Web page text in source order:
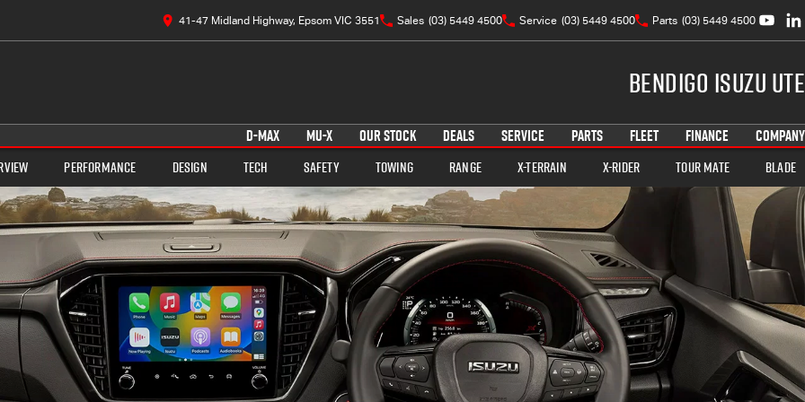
41-47 Midland Highway, Epsom VIC 3551 Sales (03) 5449 4500 Service (03) 5449 4500 Parts (03) 5449 4500
Bendigo Isuzu UTE
D-MAX MU-X OUR STOCK DEALS SERVICE PARTS FLEET FINANCE COMPANY
Performance Design Tech Safety Towing Range X-TERRAIN X-RIDER TOUR MATE BLADE